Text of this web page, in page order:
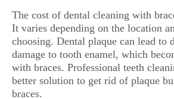
The cost of dental cleaning with
It varies depending on the location
choosing. Dental plaque can lead to
damage to tooth enamel, which
with braces. Professional teeth
better solution to get rid of plaque
braces.